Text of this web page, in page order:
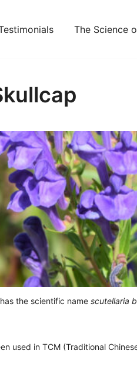
The Science
the scientific name scutellaria
used in TCM (Traditional